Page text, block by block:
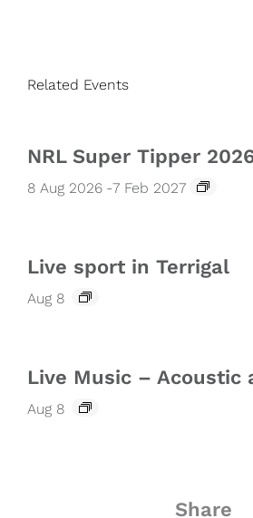
Related Events
NRL Super Tipper
8 Aug 2026 -7 Feb 2027
Live sport in Terrigal
Aug 8
Live Music – Acoustic
Aug 8
Share